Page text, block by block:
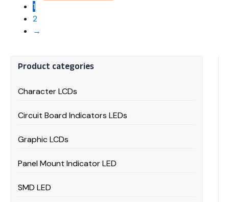
Product categories
Character LCDs
Circuit Board Indicators LEDs
Graphic LCDs
Panel Mount Indicator LED
SMD LED
1
2
→